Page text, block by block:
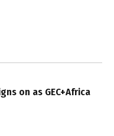
on as GEC+Africa